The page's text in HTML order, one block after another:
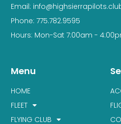
Menu
HOME
FLEET
FLYING CLUB
Email:
Phone: 775.782.9595
Hours: Mon-Sat 7:00am -